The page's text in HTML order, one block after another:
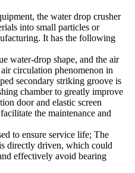
the water drop crusher
into small particles or
It has the following
water-drop shape, and the air
circulation phenomenon in
secondary striking groove is
chamber to greatly improve
door and elastic screen
the maintenance and
to ensure service life; The
directly driven, which could
effectively avoid bearing